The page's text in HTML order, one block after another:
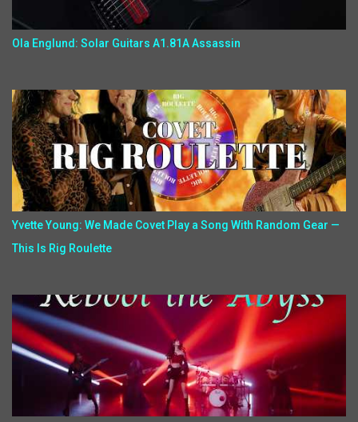
Ola Englund: Solar Guitars A1.81A Assassin
Yvette Young: We Made Covet Play a Song With Random Gear —
This Is Rig Roulette